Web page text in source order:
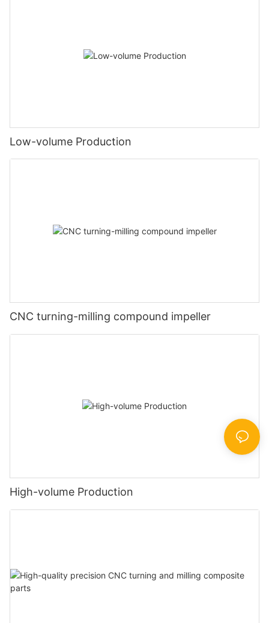
Low-volume Production
CNC turning-milling compound impeller
High-volume Production